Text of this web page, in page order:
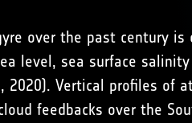
over the past century
level, sea surface
2020). Vertical profiles of
feedbacks over the